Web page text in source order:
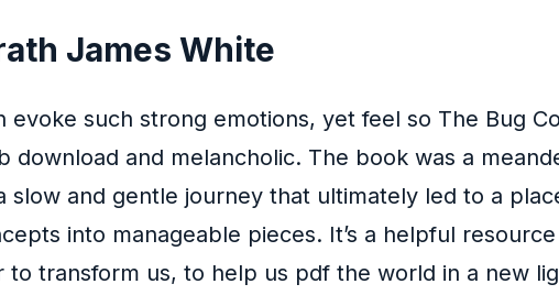
James White
evoke such strong emotions, yet feel so The Bug
download and melancholic. The book was a
slow and gentle journey that ultimately led to a
into manageable pieces. It’s a helpful
transform us, to help us pdf the world in a new